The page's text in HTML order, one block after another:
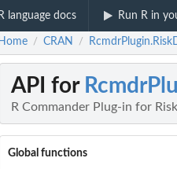
R language docs Run R in
Home / CRAN /
API for
R Commander Plug-in for
Global functions